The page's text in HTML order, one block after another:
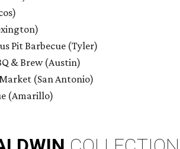
Pit Barbecue (Tyler)
& Brew (Austin)
(San Antonio)
(Amarillo)